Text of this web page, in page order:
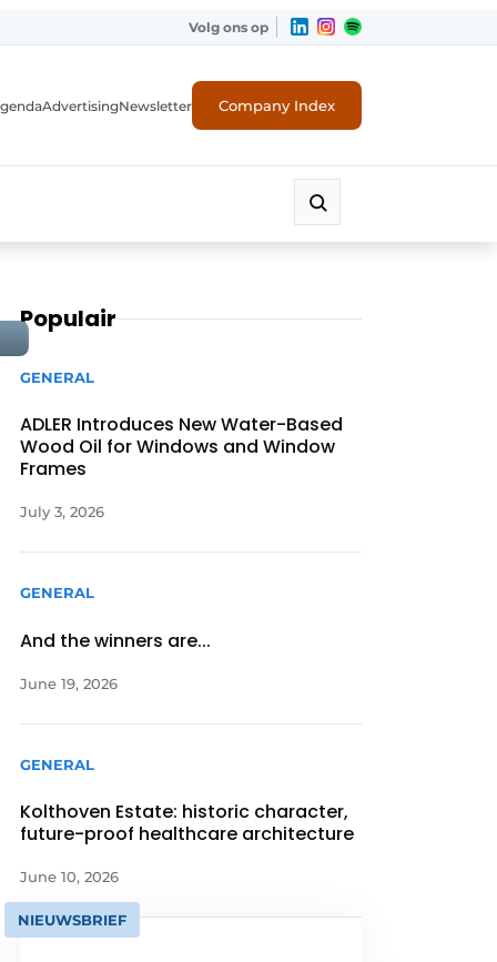
Volg ons op
AdvertisingNewsletter Company Index
Populair
GENERAL
ADLER Introduces New Water-Based
Wood Oil for Windows and Window
Frames
July 3, 2026
GENERAL
And the winners are...
June 19, 2026
GENERAL
Kolthoven Estate: historic character,
future-proof healthcare architecture
June 10, 2026
NIEUWSBRIEF